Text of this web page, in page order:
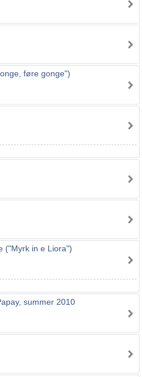
føre gonge")
("Myrk in e Liora")
summer 2010